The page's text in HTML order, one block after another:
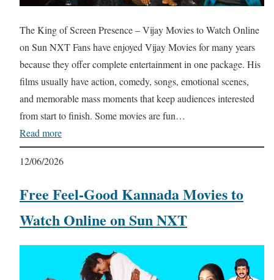
The King of Screen Presence – Vijay Movies to Watch Online
on Sun NXT Fans have enjoyed Vijay Movies for many years
because they offer complete entertainment in one package. His
films usually have action, comedy, songs, emotional scenes,
and memorable mass moments that keep audiences interested
from start to finish. Some movies are fun…
Read more
12/06/2026
Free Feel-Good Kannada Movies to
Watch Online on Sun NXT